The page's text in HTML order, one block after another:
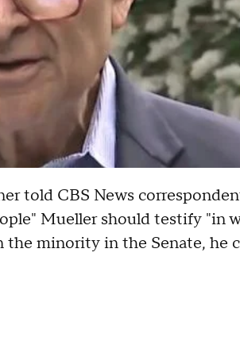
told CBS News
Mueller should testify "in
minority in the Senate, he